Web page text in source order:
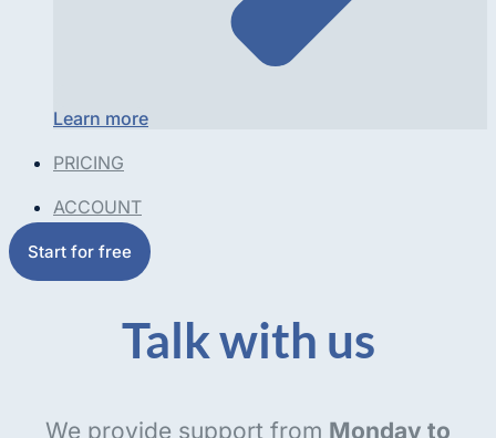
Learn more
PRICING
ACCOUNT
Start for free
Talk with us
We provide support from Monday to